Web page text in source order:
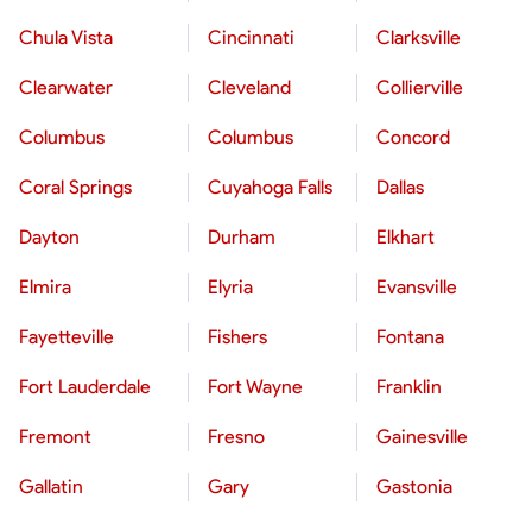
Chula Vista Cincinnati Clarksville
Clearwater Cleveland Collierville
Columbus Columbus Concord
Coral Springs Cuyahoga Falls Dallas
Dayton Durham Elkhart
Elmira Elyria Evansville
Fayetteville Fishers Fontana
Fort Lauderdale Fort Wayne Franklin
Fremont Fresno Gainesville
Gallatin Gary Gastonia